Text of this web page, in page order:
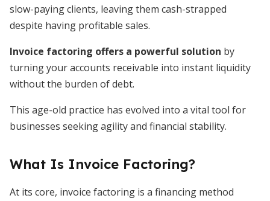
slow-paying clients, leaving them cash-strapped
despite having profitable sales.
Invoice factoring offers a powerful solution by
turning your accounts receivable into instant liquidity
without the burden of debt.
This age-old practice has evolved into a vital tool for
businesses seeking agility and financial stability.
What Is Invoice Factoring?
At its core, invoice factoring is a financing method